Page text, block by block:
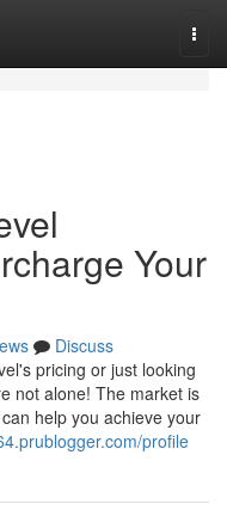
Your
Discuss
pricing or just looking
not alone! The market is
help you achieve your
profile